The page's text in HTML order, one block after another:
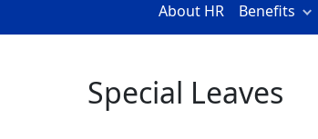
About HR Benefits
Special Leaves